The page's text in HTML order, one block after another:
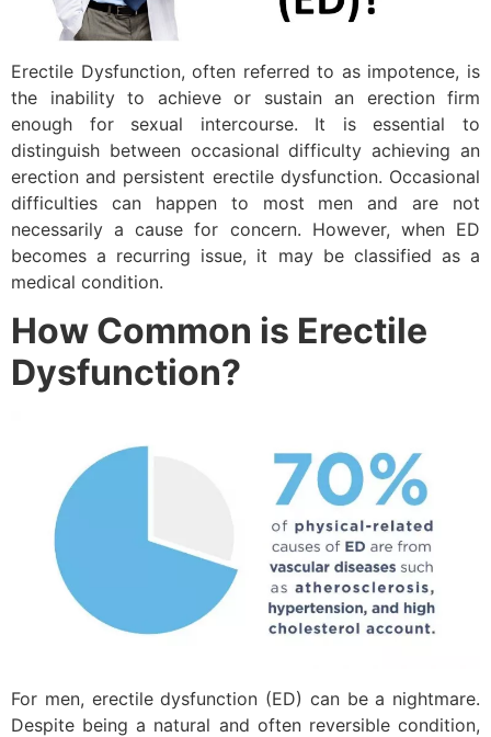
Erectile Dysfunction, often referred to as impotence, is
the inability to achieve or sustain an erection firm
enough for sexual intercourse. It is essential to
distinguish between occasional difficulty achieving an
erection and persistent erectile dysfunction. Occasional
difficulties can happen to most men and are not
necessarily a cause for concern. However, when ED
becomes a recurring issue, it may be classified as a
medical condition.
How Common is Erectile
Dysfunction?
For men, erectile dysfunction (ED) can be a nightmare.
Despite being a natural and often reversible condition,